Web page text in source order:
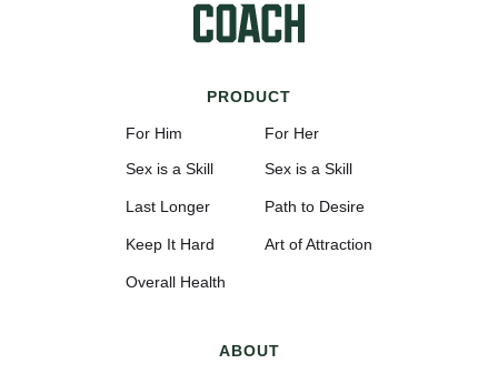
PRODUCT
For Him
Sex is a Skill
Last Longer
Keep It Hard
Overall Health
For Her
Sex is a Skill
Path to Desire
Art of Attraction
ABOUT